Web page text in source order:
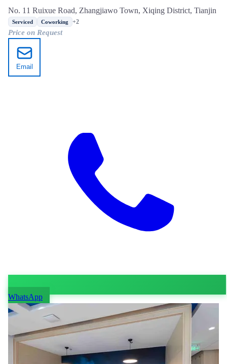
No. 11 Ruixue Road, Zhangjiawo Town, Xiqing District, Tianjin
Serviced Coworking +2
Price on Request
Email
WhatsApp